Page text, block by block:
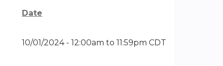
Date
10/01/2024 -12:00am to11:59pm CDT